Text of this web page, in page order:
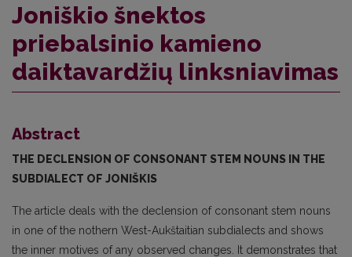
Joniškio šnektos
priebalsinio kamieno
daiktavardžių linksniavimas
Abstract
THE DECLENSION OF CONSONANT STEM NOUNS IN THE
SUBDIALECT OF JONIŠKIS
The article deals with the declension of consonant stem nouns
in one of the nothern West-Aukštaitian subdialects and shows
the inner motives of any observed changes. It demonstrates that